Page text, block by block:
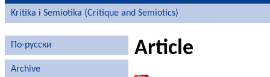
Kritika i Semiotika (Critique and Semiotics)
По-русски
Archive
Article